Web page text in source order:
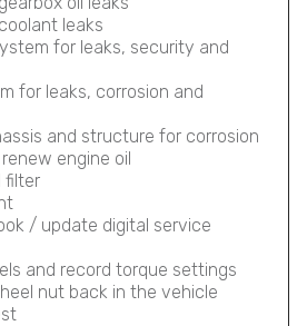
leaks
for leaks, security and
for leaks, corrosion and
and structure for corrosion
engine oil
filter
/ update digital service
and record torque settings
nut back in the vehicle